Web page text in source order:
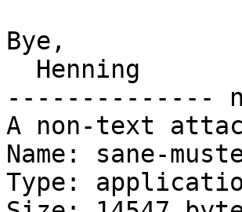
Bye,
--------------
A non-text
Name: sane-
Type: